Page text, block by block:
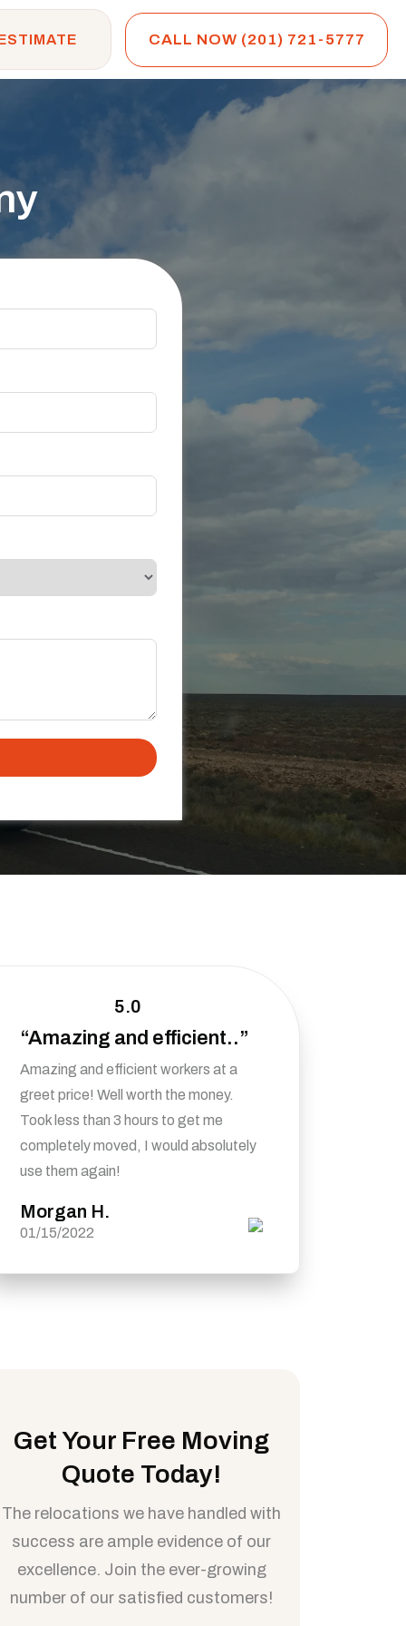
CALL NOW (201) 721-5777
5.0
“Amazing and efficient..”
Amazing and efficient workers at a
greet price! Well worth the money.
Took less than 3 hours to get me
completely moved, I would absolutely
use them again!
Morgan H.
01/15/2022
Get Your Free Moving
Quote Today!
The relocations we have handled with
success are ample evidence of our
excellence. Join the ever-growing
number of our satisfied customers!